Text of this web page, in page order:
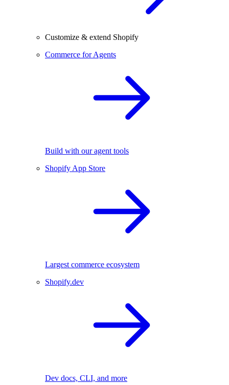
Customize & extend Shopify
Commerce for Agents
Build with our agent tools
Shopify App Store
Largest commerce ecosystem
Shopify.dev
Dev docs, CLI, and more